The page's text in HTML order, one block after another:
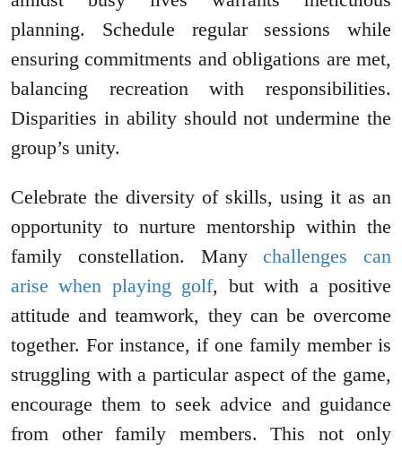
planning. Schedule regular sessions while
ensuring commitments and obligations are met,
balancing recreation with responsibilities.
Disparities in ability should not undermine the
group’s unity.
Celebrate the diversity of skills, using it as an
opportunity to nurture mentorship within the
family constellation. Manychallenges can
arise when playing golf, but with a positive
attitude and teamwork, they can be overcome
together. For instance, if one family member is
struggling with a particular aspect of the game,
encourage them to seek advice and guidance
from other family members. This not only